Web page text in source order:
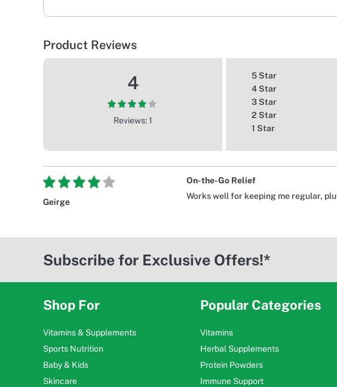
Product Reviews
4
Reviews: 1
5 Star
4 Star
3 Star
2 Star
1 Star
Geirge
On-the-Go Relief
Works well for keeping me regular,
Subscribe for Exclusive Offers!*
Shop For
Vitamins & Supplements
Sports Nutrition
Baby & Kids
Skincare
Popular Categories
Vitamins
Herbal Supplements
Protein Powders
Immune Support